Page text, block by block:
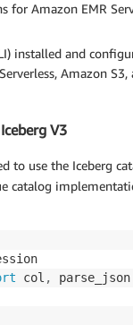
Amazon EMR
installed and
Amazon
V3
to use the Iceberg
catalog
col , parse_json